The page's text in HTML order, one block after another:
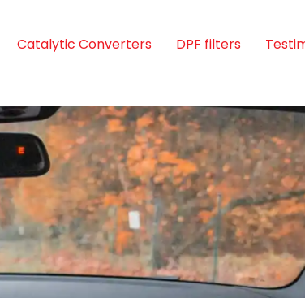
Catalytic Converters DPF filters